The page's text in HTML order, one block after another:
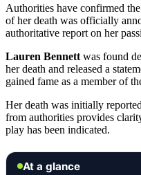
Authorities have confirmed
of her death was officially
authoritative report on her
Lauren Bennett was found
her death and released a
gained fame as a member of
Her death was initially
from authorities provides
play has been indicated.
At a glance